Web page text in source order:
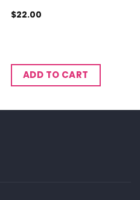
$22.00
ADD TO CART